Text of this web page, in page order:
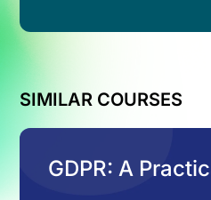
SIMILAR COURSES
GDPR: A